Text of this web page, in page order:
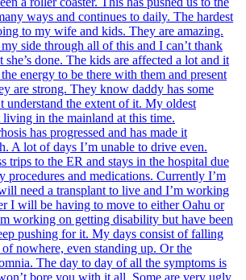
ways and continues to daily. The hardest
to my wife and kids. They are amazing.
side through all of this and I can’t thank
done. The kids are affected a lot and it
energy to be there with them and present
are strong. They know daddy has some
understand the extent of it. My oldest
living in the mainland at this time.
has progressed and has made it
A lot of days I’m unable to drive even.
trips to the ER and stays in the hospital due
procedures and medications. Currently I’m
need a transplant to live and I’m working
I will be having to move to either Oahu or
working on getting disability but have been
pushing for it. My days consist of falling
nowhere, even standing up. Or the
The day to day of all the symptoms is
bore you with it all. Some are very ugly